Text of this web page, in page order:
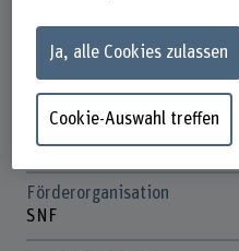
Forschungseinheit(en)
Food Business und Marketing
Nachhaltigkeitsbewertung
Konsument:innenverhalten
Förderorganisation
SNF
Ja, alle Cookies zulassen
Cookie-Auswahl treffen